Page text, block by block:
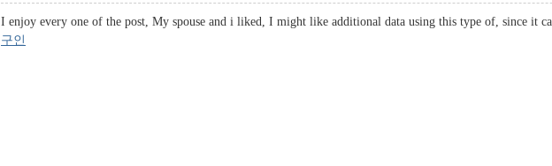
I enjoy every one of the post, My spouse and i liked, I might like additional data using this type of, since
구인